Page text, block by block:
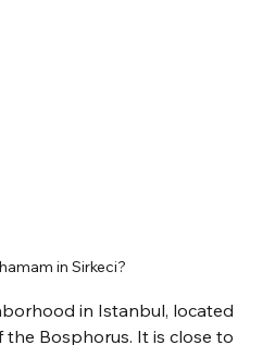
in Sirkeci?
in Istanbul, located
Bosphorus. It is close to